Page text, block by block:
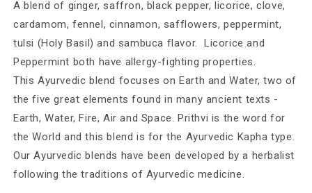
Herbal
Blend
Herbal
Blend
A blend of ginger, saffron, black pepper, licorice, clove,
cardamom, fennel, cinnamon, safflowers, peppermint,
tulsi (Holy Basil) and sambuca flavor. Licorice and
Peppermint both have allergy-fighting properties.
This Ayurvedic blend focuses on Earth and Water, two of
the five great elements found in many ancient texts -
Earth, Water, Fire, Air and Space. Prithvi is the word for
the World and this blend is for the Ayurvedic Kapha type.
Our Ayurvedic blends have been developed by a herbalist
following the traditions of Ayurvedic medicine.